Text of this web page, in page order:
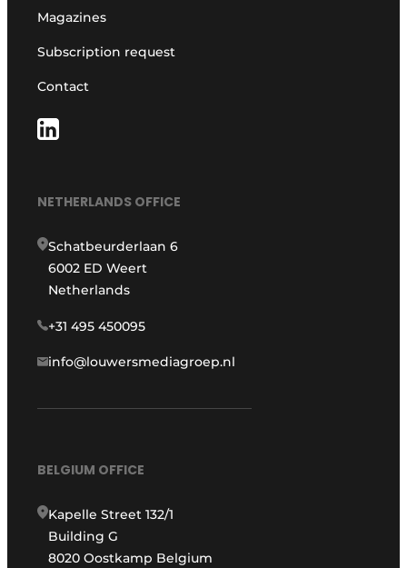
Magazines
Subscription request
Contact
NETHERLANDS OFFICE
Schatbeurderlaan 6
6002 ED Weert
Netherlands
+31 495 450095
info@louwersmediagroep.nl
BELGIUM OFFICE
Kapelle Street 132/1
Building G
8020 Oostkamp Belgium